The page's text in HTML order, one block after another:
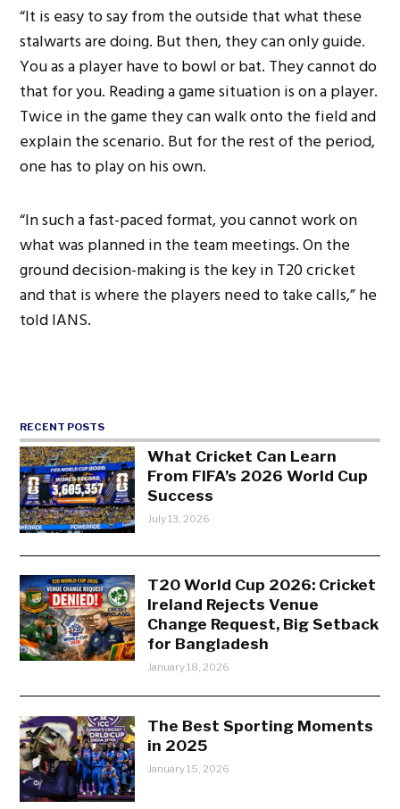
“It is easy to say from the outside that what these
stalwarts are doing. But then, they can only guide.
You as a player have to bowl or bat. They cannot do
that for you. Reading a game situation is on a player.
Twice in the game they can walk onto the field and
explain the scenario. But for the rest of the period,
one has to play on his own.
“In such a fast-paced format, you cannot work on
what was planned in the team meetings. On the
ground decision-making is the key in T20 cricket
and that is where the players need to take calls,” he
told IANS.
RECENT POSTS
What Cricket Can Learn
From FIFA’s 2026 World Cup
Success
July 13, 2026
T20 World Cup 2026: Cricket
Ireland Rejects Venue
Change Request, Big Setback
for Bangladesh
January 18, 2026
The Best Sporting Moments
in 2025
January 15, 2026